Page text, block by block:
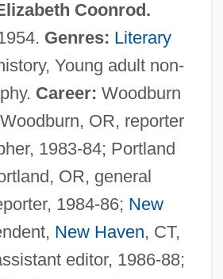
Coonrod.
Genres: Literary
Young adult non-
Career: Woodburn
OR, reporter
1983-84; Portland
OR, general
1984-86; New
New Haven, CT,
editor, 1986-88;